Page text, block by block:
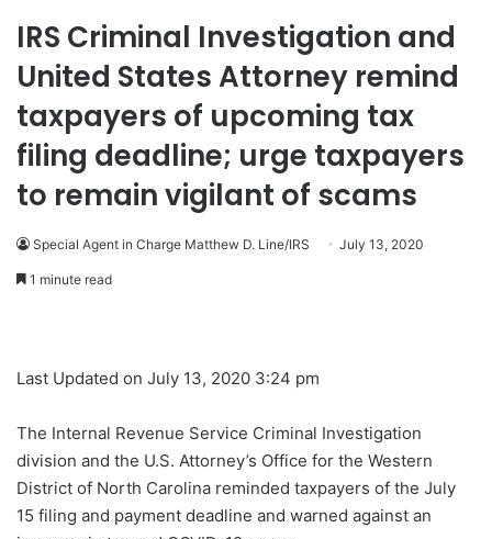
IRS Criminal Investigation and
United States Attorney remind
taxpayers of upcoming tax
filing deadline; urge taxpayers
to remain vigilant of scams
Special Agent in Charge Matthew D. Line/IRS July 13, 2020
1 minute read
Last Updated on July 13, 2020 3:24 pm
The Internal Revenue Service Criminal Investigation
division and the U.S. Attorney’s Office for the Western
District of North Carolina reminded taxpayers of the July
15 filing and payment deadline and warned against an